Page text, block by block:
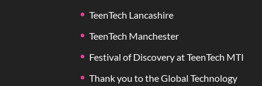
TeenTech Lancashire
TeenTech Manchester
Festival of Discovery at TeenTech MTI
Thank you to the Global Technology